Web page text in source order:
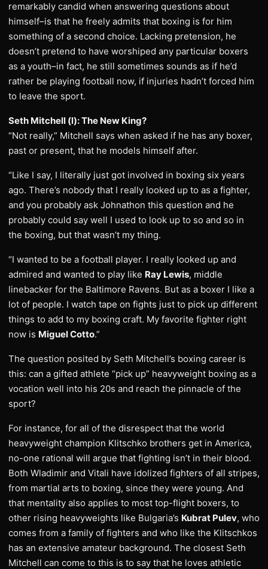
remarkably candid when answering questions about
himself–is that he freely admits that boxing is for him
something of a second choice. Lacking pretension, he
doesn’t pretend to have worshiped any particular boxers
as a youth–in fact, he still sometimes sounds as if he’d
rather be playing football now, if injuries hadn’t forced him
to leave the sport.
Seth Mitchell (l): The New King?
“Not really,” Mitchell says when asked if he has any boxer,
past or present, that he models himself after.
“Like I say, I literally just got involved in boxing six years
ago. There’s nobody that I really looked up to as a fighter,
and you probably ask Johnathon this question and he
probably could say well I used to look up to so and so in
the boxing, but that wasn’t my thing.
“I wanted to be a football player. I really looked up and
admired and wanted to play like Ray Lewis, middle
linebacker for the Baltimore Ravens. But as a boxer I like a
lot of people. I watch tape on fights just to pick up different
things to add to my boxing craft. My favorite fighter right
now is Miguel Cotto.”
The question posited by Seth Mitchell’s boxing career is
this: can a gifted athlete “pick up” heavyweight boxing as a
vocation well into his 20s and reach the pinnacle of the
sport?
For instance, for all of the disrespect that the world
heavyweight champion Klitschko brothers get in America,
no-one rational will argue that fighting isn’t in their blood.
Both Wladimir and Vitali have idolized fighters of all stripes,
from martial arts to boxing, since they were young. And
that mentality also applies to most top-flight boxers, to
other rising heavyweights like Bulgaria’s Kubrat Pulev, who
comes from a family of fighters and who like the Klitschkos
has an extensive amateur background. The closest Seth
Mitchell can come to this is to say that he loves athletic